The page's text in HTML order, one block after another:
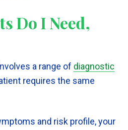
Do I Need,
a range of diagnostic
requires the same
and risk profile, your